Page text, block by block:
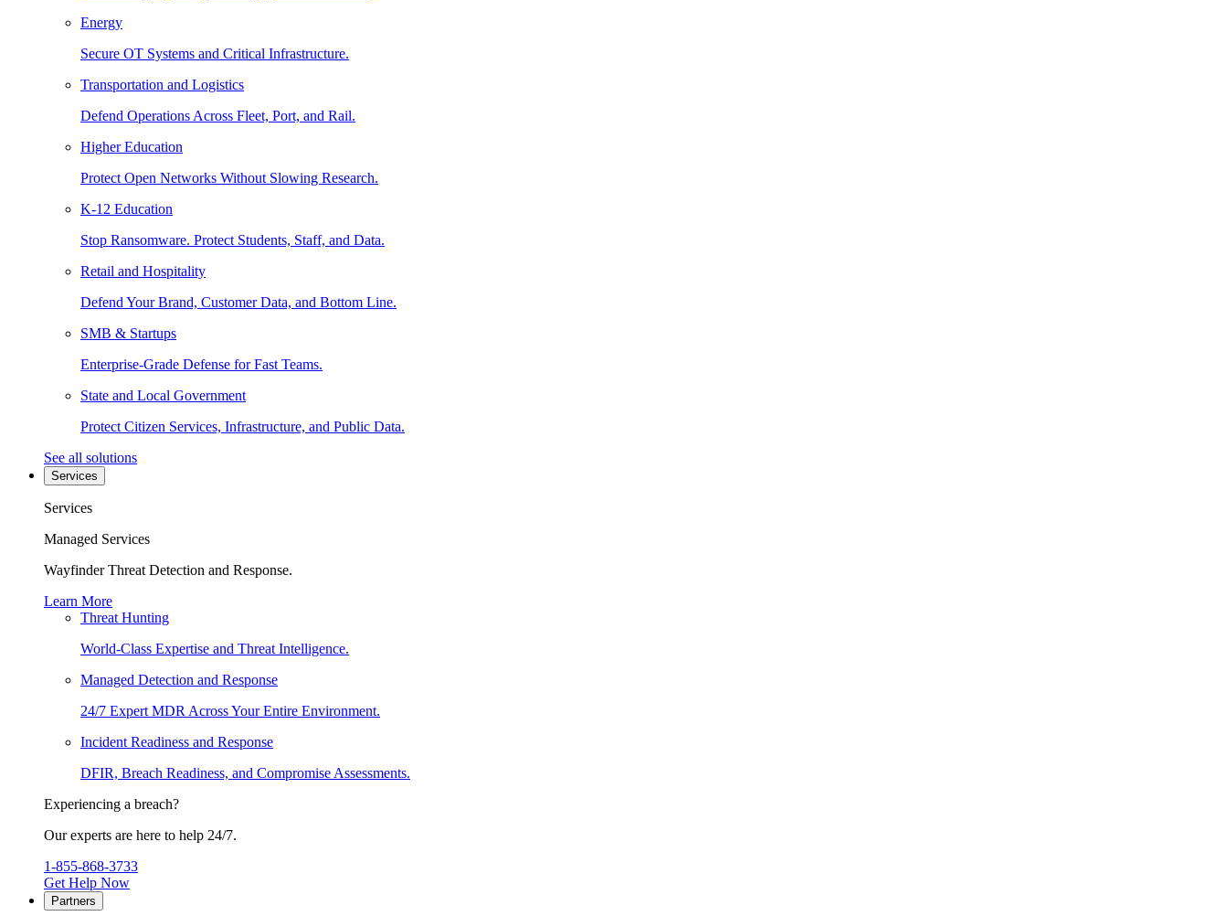
Energy
Secure OT Systems and Critical Infrastructure.
Transportation and Logistics
Defend Operations Across Fleet, Port, and Rail.
Higher Education
Protect Open Networks Without Slowing Research.
K-12 Education
Stop Ransomware. Protect Students, Staff, and Data.
Retail and Hospitality
Defend Your Brand, Customer Data, and Bottom Line.
SMB & Startups
Enterprise-Grade Defense for Fast Teams.
State and Local Government
Protect Citizen Services, Infrastructure, and Public Data.
See all solutions
Services
Services
Managed Services
Wayfinder Threat Detection and Response.
Learn More
Threat Hunting
World-Class Expertise and Threat Intelligence.
Managed Detection and Response
24/7 Expert MDR Across Your Entire Environment.
Incident Readiness and Response
DFIR, Breach Readiness, and Compromise Assessments.
Experiencing a breach?
Our experts are here to help 24/7.
1-855-868-3733
Get Help Now
Partners